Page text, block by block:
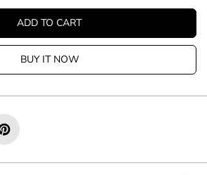
ADD TO CART
BUY IT NOW